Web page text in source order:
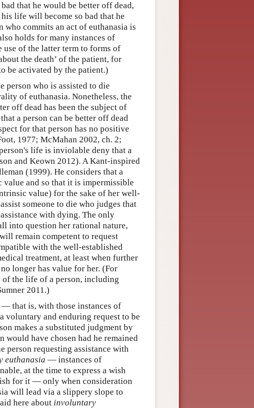
that he would be better off dead,
life will become so bad that he
commits an act of euthanasia is
holds for many instances of
use of the latter term to forms of
the death’ of the patient, for
be activated by the patient.)
person who is assisted to die
of euthanasia. Nonetheless, the
off dead has been the subject of
a person can be better off dead
for that person has no positive
1977; McMahan 2002, ch. 2;
life is inviolable deny that a
and Keown 2012). A Kant-inspired
(1999). He considers that a
and so that it is impermissible
value) for the sake of her well-
someone to die who judges that
with dying. The only
into question her rational nature,
remain competent to request
with the well-established
treatment, at least when further
longer has value for her. (For
the life of a person, including
2011.)
— that is, with those instances of
voluntary and enduring request to be
makes a substituted judgment by
would have chosen had he remained
person requesting assistance with
euthanasia — instances of
at the time to express a wish
for it — only when consideration
will lead via a slippery slope to
here about involuntary